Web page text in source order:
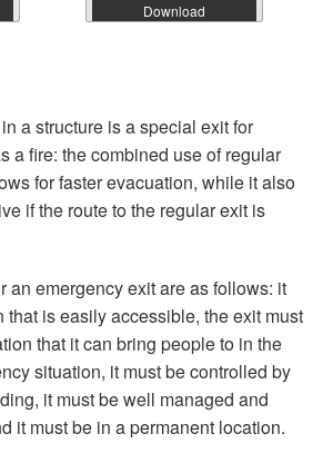
Download
in a structure is a special exit for
a fire: the combined use of regular
for faster evacuation, while it also
if the route to the regular exit is
an emergency exit are as follows: it
that is easily accessible, the exit must
that it can bring people to in the
situation, it must be controlled by
it must be well managed and
it must be in a permanent location.